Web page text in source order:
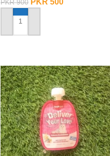
PKR900
ADD TO CART